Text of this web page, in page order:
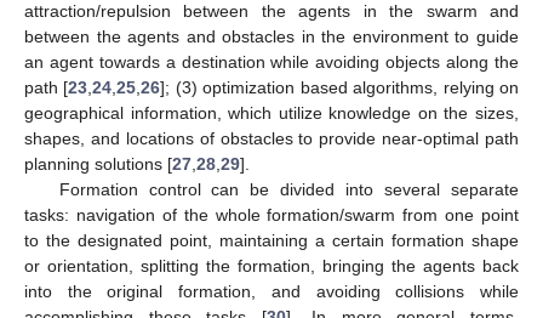
attraction/repulsion between the agents in the swarm and
between the agents and obstacles in the environment to guide
an agent towards a destination while avoiding objects along the
path [23,24,25,26]; (3) optimization based algorithms, relying on
geographical information, which utilize knowledge on the sizes,
shapes, and locations of obstacles to provide near-optimal path
planning solutions [27,28,29].
Formation control can be divided into several separate
tasks: navigation of the whole formation/swarm from one point
to the designated point, maintaining a certain formation shape
or orientation, splitting the formation, bringing the agents back
into the original formation, and avoiding collisions while